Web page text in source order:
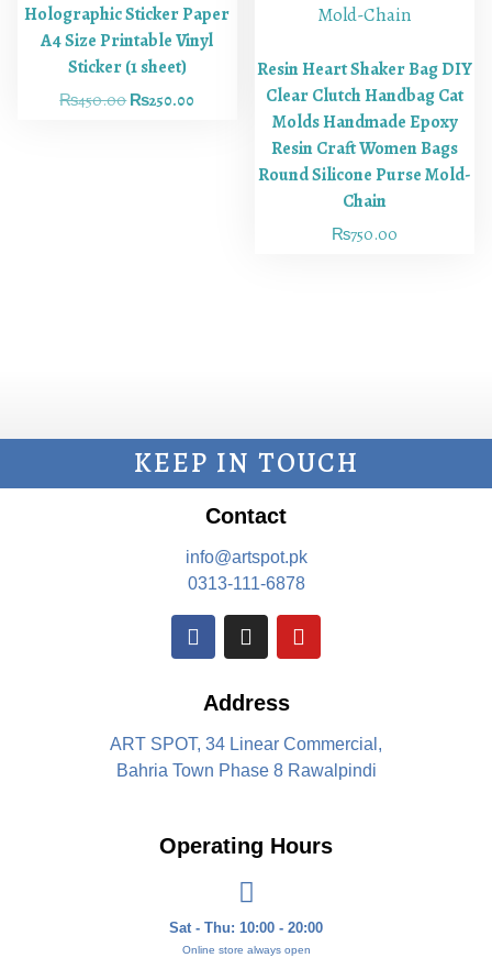
Holographic Sticker Paper
A4 Size Printable Vinyl
Sticker (1 sheet)
₨450.00₨250.00
Resin Heart Shaker Bag DIY
Clear Clutch Handbag Cat
Molds Handmade Epoxy
Resin Craft Women Bags
Round Silicone Purse Mold-
Chain
₨750.00
KEEP IN TOUCH
Contact
info@artspot.pk
0313-111-6878
Address
ART SPOT, 34 Linear Commercial,
Bahria Town Phase 8 Rawalpindi
Operating Hours
Sat - Thu: 10:00 - 20:00
Online store always open